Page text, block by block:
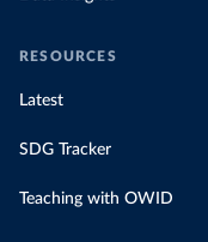
RESOURCES
Latest
SDG Tracker
Teaching with OWID